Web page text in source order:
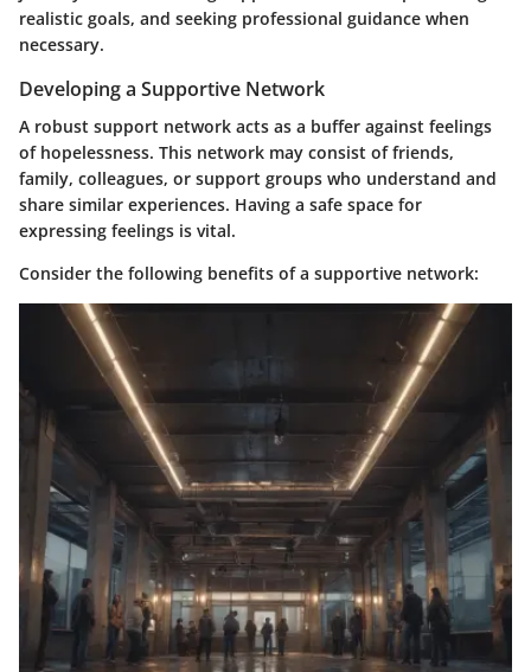
realistic goals, and seeking professional guidance when
necessary.
Developing a Supportive Network
A robust support network acts as a buffer against feelings
of hopelessness. This network may consist of friends,
family, colleagues, or support groups who understand and
share similar experiences. Having a safe space for
expressing feelings is vital.
Consider the following benefits of a supportive network: